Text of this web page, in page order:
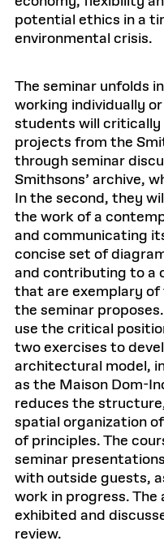
potential ethics in a
environmental crisis.
The seminar unfolds
working individually
students will
projects from the
through seminar
Smithsons’ archive,
In the second, they
the work of a
and communicating
concise set of
and contributing to a
that are exemplary
the seminar
use the critical
two exercises to
architectural model,
as the Maison Dom-
reduces the
spatial organization
of principles. The
seminar
with outside guests,
work in progress.
exhibited and
review.